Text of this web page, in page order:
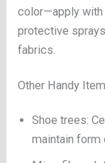
color—apply with
protective
fabrics.
Other Handy
Shoe trees:
maintain form